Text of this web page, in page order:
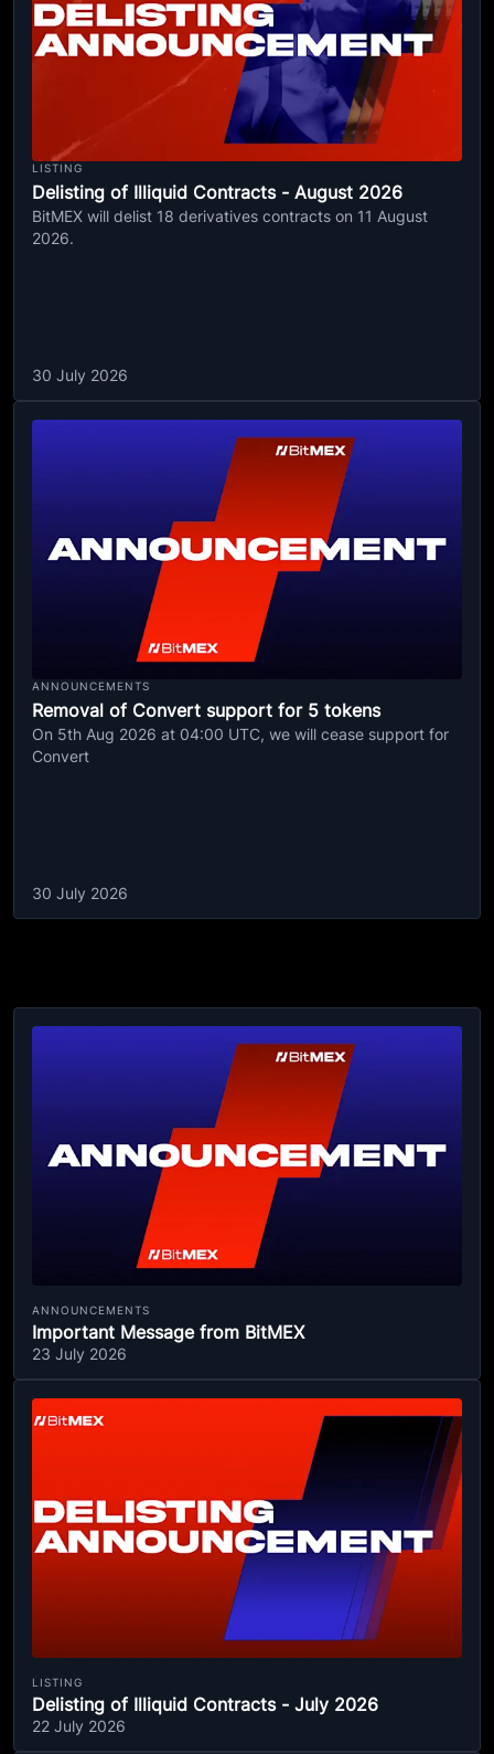
LISTING
Delisting of Illiquid Contracts - August 2026
BitMEX will delist 18 derivatives contracts on 11 August
2026.
30 July 2026
ANNOUNCEMENTS
Removal of Convert support for 5 tokens
On 5th Aug 2026 at 04:00 UTC, we will cease support for
Convert
30 July 2026
ANNOUNCEMENTS
Important Message from BitMEX
23 July 2026
LISTING
Delisting of Illiquid Contracts - July 2026
22 July 2026